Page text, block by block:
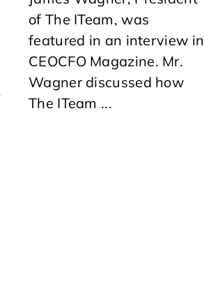
of The ITeam, was
featured in an interview in
CEOCFO Magazine. Mr.
Wagner discussed how
The ITeam ...